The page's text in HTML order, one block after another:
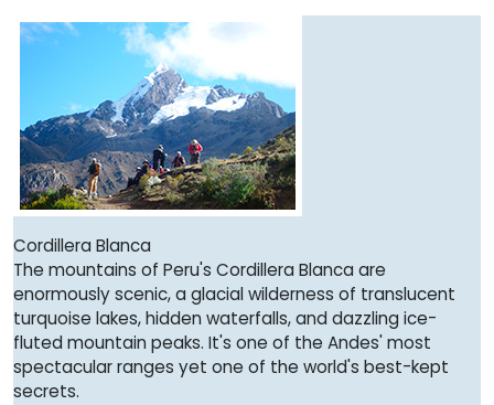
Cordillera Blanca
The mountains of Peru's Cordillera Blanca are
enormously scenic, a glacial wilderness of translucent
turquoise lakes, hidden waterfalls, and dazzling ice-
fluted mountain peaks. It's one of the Andes' most
spectacular ranges yet one of the world's best-kept
secrets.